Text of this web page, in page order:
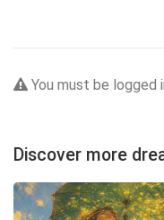
You must be
Discover more